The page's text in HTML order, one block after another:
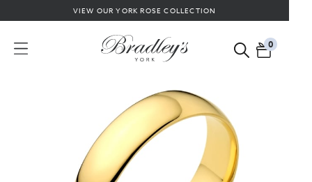
VIEW OUR YORK ROSE COLLECTION
0